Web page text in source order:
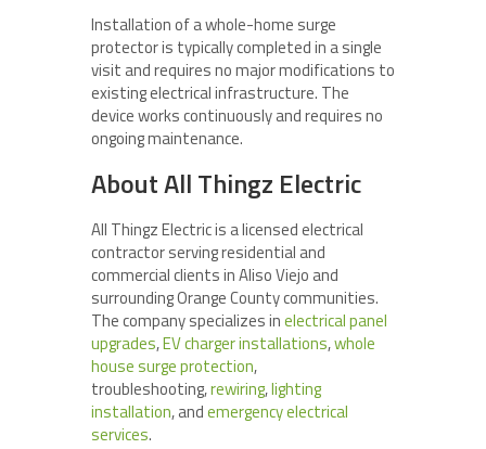
Installation of a whole-home surge
protector is typically completed in a single
visit and requires no major modifications to
existing electrical infrastructure. The
device works continuously and requires no
ongoing maintenance.
About All Thingz Electric
All Thingz Electric is a licensed electrical
contractor serving residential and
commercial clients in Aliso Viejo and
surrounding Orange County communities.
The company specializes inelectrical panel
upgrades,EV charger installations,whole
house surge protection,
troubleshooting,rewiring,lighting
installation, andemergency electrical
services.